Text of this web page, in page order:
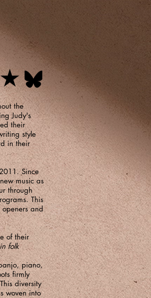
the
Judy's
their
style
in their
Since
music as
through
This
and
of their
folk
piano,
firmly
diversity
woven into